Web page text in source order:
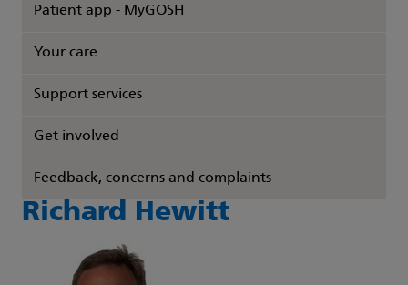
Patient app - MyGOSH
Your care
Support services
Get involved
Feedback, concerns and complaints
Richard Hewitt